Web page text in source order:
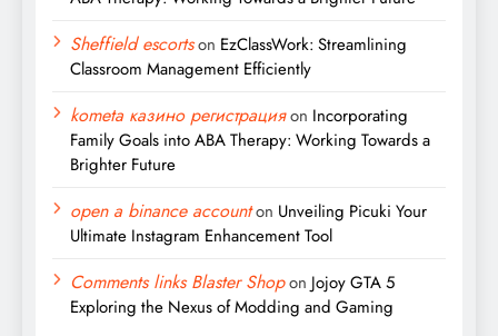
Sheffield escortson EzClassWork: Streamlining
Classroom Management Efficiently
kometa казино регистрацияon Incorporating
Family Goals into ABA Therapy: Working Towards a
Brighter Future
open a binance accounton Unveiling Picuki Your
Ultimate Instagram Enhancement Tool
Comments links Blaster Shopon Jojoy GTA 5
Exploring the Nexus of Modding and Gaming